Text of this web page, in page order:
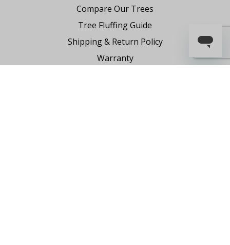
Compare Our Trees
Tree Fluffing Guide
Shipping & Return Policy
Warranty